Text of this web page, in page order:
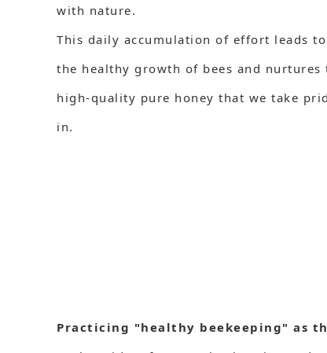
with nature.
This daily accumulation of effort leads to
the healthy growth of bees and nurtures
high-quality pure honey that we take
in.
Practicing "healthy beekeeping" as